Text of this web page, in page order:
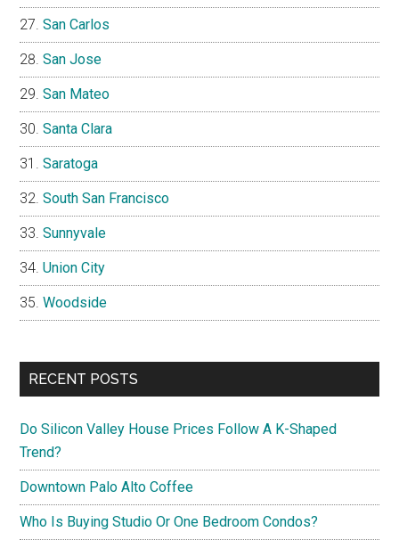
San Carlos
San Jose
San Mateo
Santa Clara
Saratoga
South San Francisco
Sunnyvale
Union City
Woodside
RECENT POSTS
Do Silicon Valley House Prices Follow A K-Shaped
Trend?
Downtown Palo Alto Coffee
Who Is Buying Studio Or One Bedroom Condos?